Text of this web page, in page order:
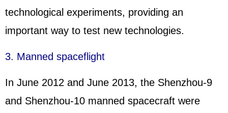
technological experiments, providing an
important way to test new technologies.
3. Manned spaceflight
In June 2012 and June 2013, the Shenzhou-9
and Shenzhou-10 manned spacecraft were